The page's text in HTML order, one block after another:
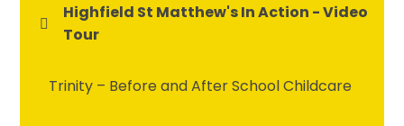
Highfield St Matthew's In Action - Video
Tour
Trinity – Before and After School Childcare